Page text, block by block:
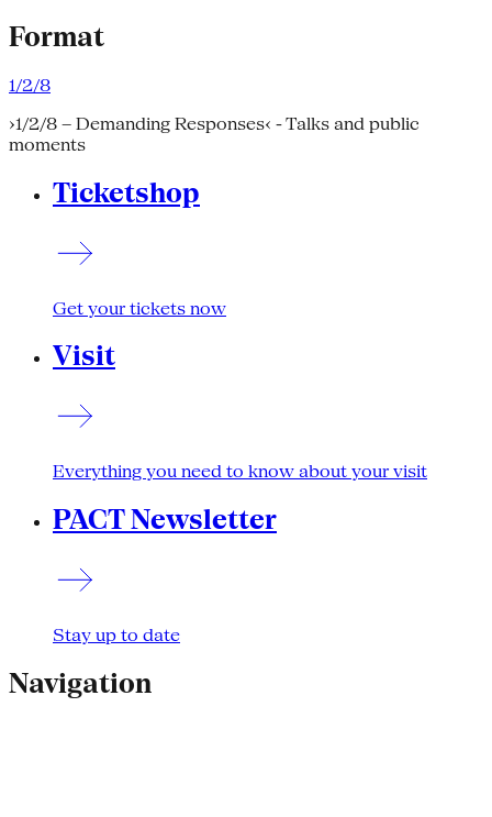
Format
1/2/8
›1/2/8 – Demanding Responses‹ - Talks and public
moments
Ticketshop
Get your tickets now
Visit
Everything you need to know about your visit
PACT Newsletter
Stay up to date
Navigation